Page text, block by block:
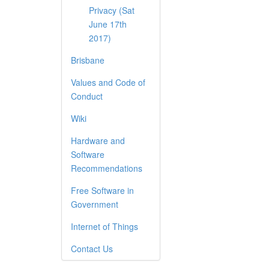
Privacy (Sat
June 17th
2017)
Brisbane
Values and Code of
Conduct
Wiki
Hardware and
Software
Recommendations
Free Software in
Government
Internet of Things
Contact Us